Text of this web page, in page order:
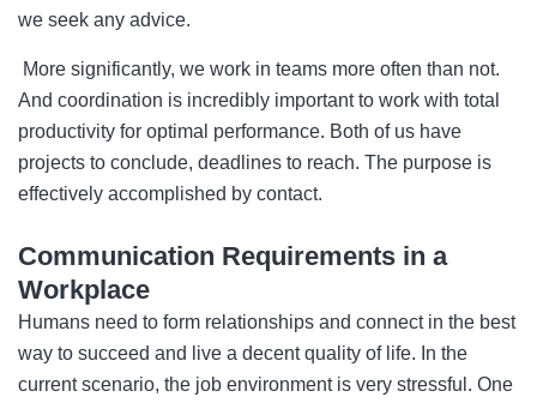
we seek any advice.
More significantly, we work in teams more often than not.
And coordination is incredibly important to work with total
productivity for optimal performance. Both of us have
projects to conclude, deadlines to reach. The purpose is
effectively accomplished by contact.
Communication Requirements in a
Workplace
Humans need to form relationships and connect in the best
way to succeed and live a decent quality of life. In the
current scenario, the job environment is very stressful. One